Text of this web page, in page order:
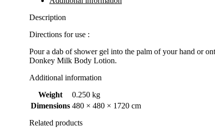
Description
Directions for use :
Pour a dab of shower gel into the palm of your hand or
Donkey Milk Body Lotion.
Additional information
Weight
0.250 kg
Dimensions 480 × 480 × 1720 cm
Related products